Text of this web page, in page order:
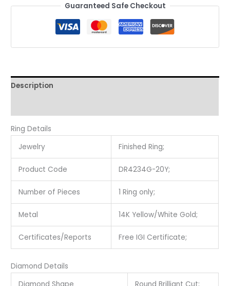
Guaranteed Safe Checkout
Description
Ring Details
Jewelry
Finished Ring;
Product Code DR4234G-20Y;
Number of Pieces 1 Ring only;
Metal 14K Yellow/White Gold;
Certificates/Reports Free IGI Certificate;
Diamond Details